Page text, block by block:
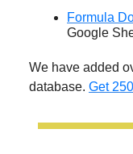
Formula
Google
We have added
database. Get